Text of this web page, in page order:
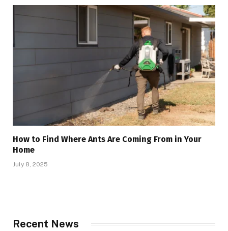
How to Find Where Ants Are Coming From in Your
Home
July 8, 2025
Recent News